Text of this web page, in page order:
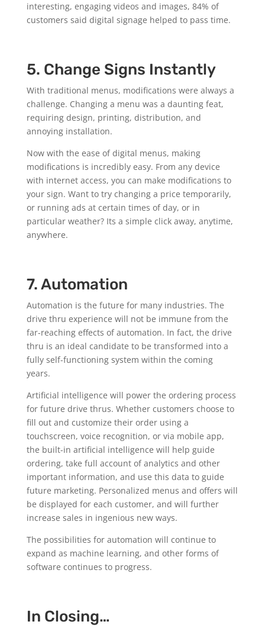
interesting, engaging videos and images, 84% of
customers said digital signage helped to pass time.
5. Change Signs Instantly
With traditional menus, modifications were always a
challenge. Changing a menu was a daunting feat,
requiring design, printing, distribution, and
annoying installation.
Now with the ease of digital menus, making
modifications is incredibly easy. From any device
with internet access, you can make modifications to
your sign. Want to try changing a price temporarily,
or running ads at certain times of day, or in
particular weather? Its a simple click away, anytime,
anywhere.
7. Automation
Automation is the future for many industries. The
drive thru experience will not be immune from the
far-reaching effects of automation. In fact, the drive
thru is an ideal candidate to be transformed into a
fully self-functioning system within the coming
years.
Artificial intelligence will power the ordering process
for future drive thrus. Whether customers choose to
fill out and customize their order using a
touchscreen, voice recognition, or via mobile app,
the built-in artificial intelligence will help guide
ordering, take full account of analytics and other
important information, and use this data to guide
future marketing. Personalized menus and offers will
be displayed for each customer, and will further
increase sales in ingenious new ways.
The possibilities for automation will continue to
expand as machine learning, and other forms of
software continues to progress.
In Closing…